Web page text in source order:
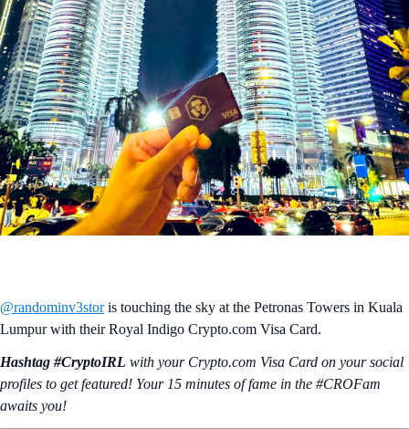
@randominv3storis touching the sky at the Petronas Towers in Kuala
Lumpur with their Royal Indigo Crypto.com Visa Card.
Hashtag #CryptoIRL with your Crypto.‌com Visa Card on your social
profiles to get featured! Your 15 minutes of fame in the #CROFam
awaits you!